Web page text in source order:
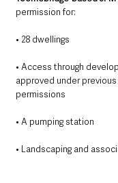
permission for:
• 28 dwellings
• Access through
approved under
permissions
• A pumping station
• Landscaping and